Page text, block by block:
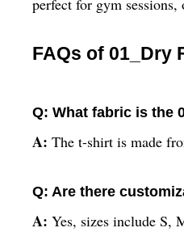
perfect for gym
FAQs of 01_Dry
Q: What fabric is the
A: The t-shirt is made
Q: Are there
A: Yes, sizes include S,